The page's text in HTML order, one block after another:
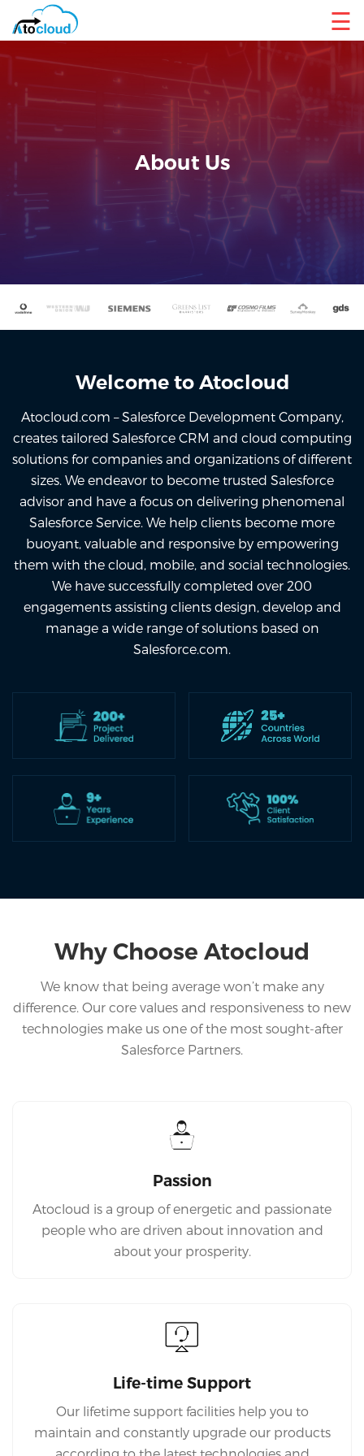
☰
Home
Services
Salesforce
Cloud
Apps
Services
About Us
Welcome to Atocloud
Atocloud.com – Salesforce Development Company,
creates tailored Salesforce CRM and cloud computing
solutions for companies and organizations of different
sizes. We endeavor to become trusted Salesforce
advisor and have a focus on delivering phenomenal
Salesforce Service. We help clients become more
buoyant, valuable and responsive by empowering
them with the cloud, mobile, and social technologies.
We have successfully completed over 200
engagements assisting clients design, develop and
manage a wide range of solutions based on
Salesforce.com.
Why Choose Atocloud
We know that being average won’t make any
difference. Our core values and responsiveness to new
technologies make us one of the most sought-after
Salesforce Partners.
Passion
Atocloud is a group of energetic and passionate
people who are driven about innovation and
about your prosperity.
Life-time Support
Our lifetime support facilities help you to
maintain and constantly upgrade our products